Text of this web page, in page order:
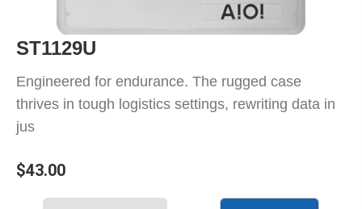
ST1129U
Engineered for endurance. The rugged case
thrives in tough logistics settings, rewriting data in
jus
$43.00